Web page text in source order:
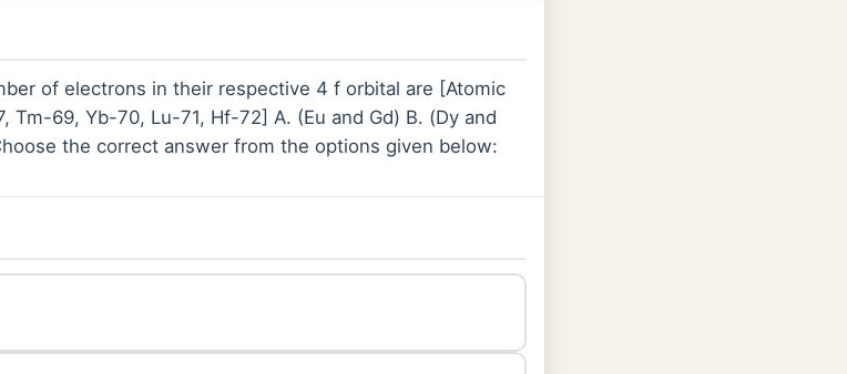
of electrons in their respective 4 f orbital are [Atomic
Tm-69, Yb-70, Lu-71, Hf-72] A. (Eu and Gd) B. (Dy and
the correct answer from the options given below: